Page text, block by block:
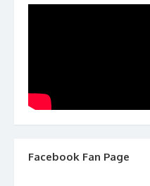
Facebook Fan Page